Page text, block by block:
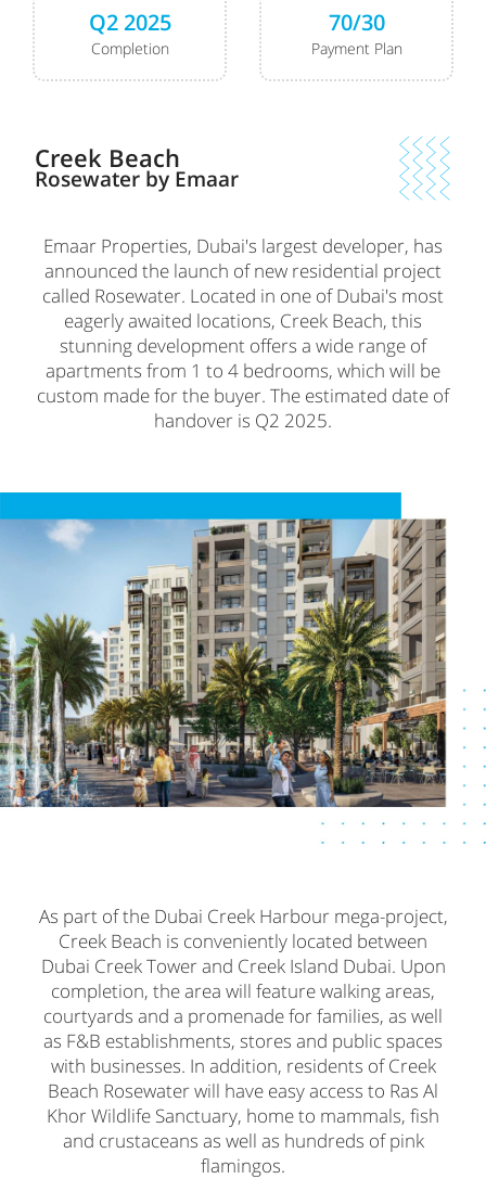
Q2 2025
Completion
70/30
Payment Plan
Creek Beach
Rosewater by Emaar
Emaar Properties, Dubai's largest developer, has
announced the launch of new residential project
called Rosewater. Located in one of Dubai's most
eagerly awaited locations, Creek Beach, this
stunning development offers a wide range of
apartments from 1 to 4 bedrooms, which will be
custom made for the buyer. The estimated date of
handover is Q2 2025.
As part of the Dubai Creek Harbour mega-project,
Creek Beach is conveniently located between
Dubai Creek Tower and Creek Island Dubai. Upon
completion, the area will feature walking areas,
courtyards and a promenade for families, as well
as F&B establishments, stores and public spaces
with businesses. In addition, residents of Creek
Beach Rosewater will have easy access to Ras Al
Khor Wildlife Sanctuary, home to mammals, fish
and crustaceans as well as hundreds of pink
flamingos.